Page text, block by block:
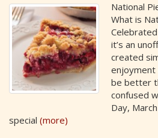
National
What is
it’s an
created
enjoyment
be better
confused
Day,
special (more)